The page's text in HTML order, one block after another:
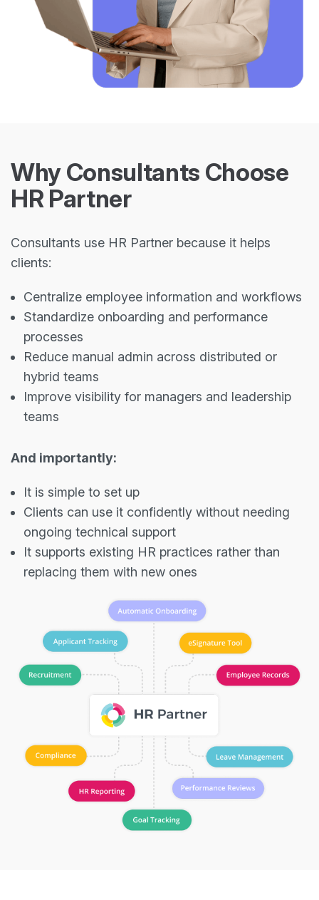
Why Consultants Choose
HR Partner
Consultants use HR Partner because it helps
clients:
Centralize employee information and workflows
Standardize onboarding and performance
processes
Reduce manual admin across distributed or
hybrid teams
Improve visibility for managers and leadership
teams
And importantly:
It is simple to set up
Clients can use it confidently without needing
ongoing technical support
It supports existing HR practices rather than
replacing them with new ones